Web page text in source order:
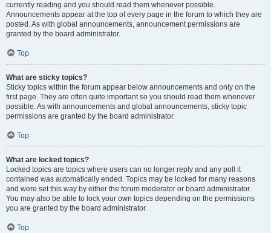
currently reading and you should read them whenever possible.
Announcements appear at the top of every page in the forum to which they are
posted. As with global announcements, announcement permissions are
granted by the board administrator.
Top
What are sticky topics?
Sticky topics within the forum appear below announcements and only on the
first page. They are often quite important so you should read them whenever
possible. As with announcements and global announcements, sticky topic
permissions are granted by the board administrator.
Top
What are locked topics?
Locked topics are topics where users can no longer reply and any poll it
contained was automatically ended. Topics may be locked for many reasons
and were set this way by either the forum moderator or board administrator.
You may also be able to lock your own topics depending on the permissions
you are granted by the board administrator.
Top